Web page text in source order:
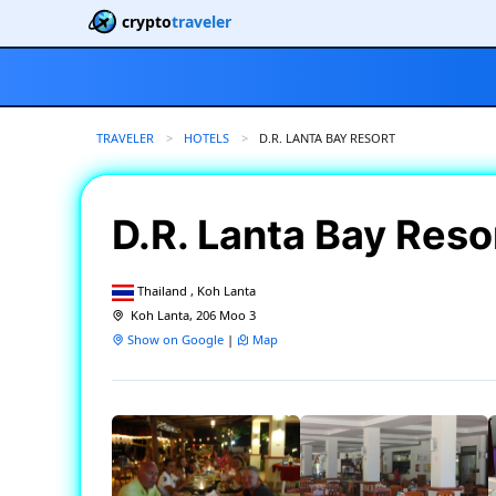
cryptotraveler
TRAVELER HOTELS CURRENT:
D.R. LANTA BAY RESORT
D.R. Lanta Bay
Thailand , Koh Lanta
Koh Lanta, 206 Moo 3
Show on Google | Map